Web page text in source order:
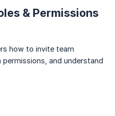
& Permissions
how to invite team
and understand